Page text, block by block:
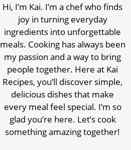
Hi, I’m Kai. I’m a chef who finds
joy in turning everyday
ingredients into unforgettable
meals. Cooking has always been
my passion and a way to bring
people together. Here at Kai
Recipes, you’ll discover simple,
delicious dishes that make
every meal feel special. I’m so
glad you’re here. Let’s cook
something amazing together!